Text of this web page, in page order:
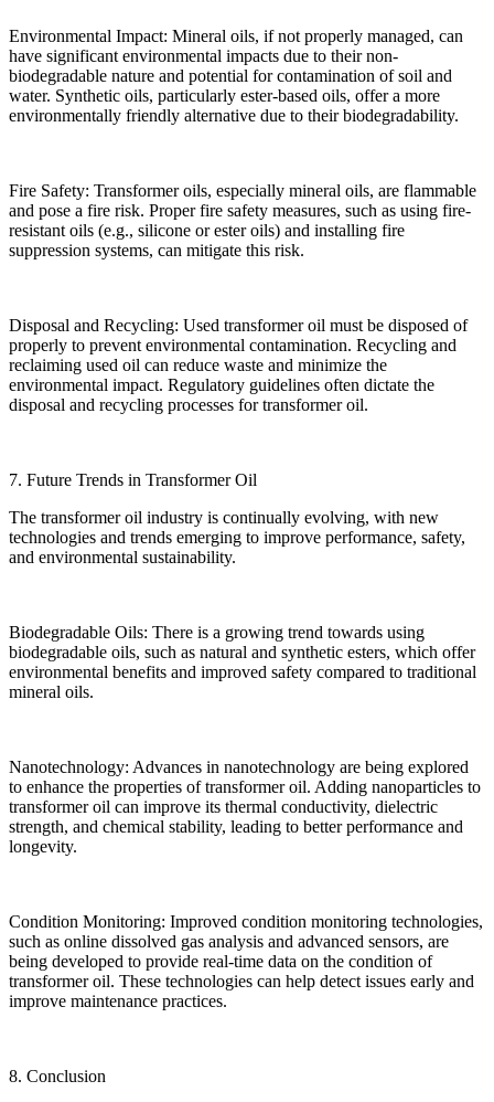
Environmental Impact: Mineral oils, if not properly managed, can
have significant environmental impacts due to their non-
biodegradable nature and potential for contamination of soil and
water. Synthetic oils, particularly ester-based oils, offer a more
environmentally friendly alternative due to their biodegradability.
Fire Safety: Transformer oils, especially mineral oils, are flammable
and pose a fire risk. Proper fire safety measures, such as using fire-
resistant oils (e.g., silicone or ester oils) and installing fire
suppression systems, can mitigate this risk.
Disposal and Recycling: Used transformer oil must be disposed of
properly to prevent environmental contamination. Recycling and
reclaiming used oil can reduce waste and minimize the
environmental impact. Regulatory guidelines often dictate the
disposal and recycling processes for transformer oil.
7. Future Trends in Transformer Oil
The transformer oil industry is continually evolving, with new
technologies and trends emerging to improve performance, safety,
and environmental sustainability.
Biodegradable Oils: There is a growing trend towards using
biodegradable oils, such as natural and synthetic esters, which offer
environmental benefits and improved safety compared to traditional
mineral oils.
Nanotechnology: Advances in nanotechnology are being explored
to enhance the properties of transformer oil. Adding nanoparticles to
transformer oil can improve its thermal conductivity, dielectric
strength, and chemical stability, leading to better performance and
longevity.
Condition Monitoring: Improved condition monitoring technologies,
such as online dissolved gas analysis and advanced sensors, are
being developed to provide real-time data on the condition of
transformer oil. These technologies can help detect issues early and
improve maintenance practices.
8. Conclusion